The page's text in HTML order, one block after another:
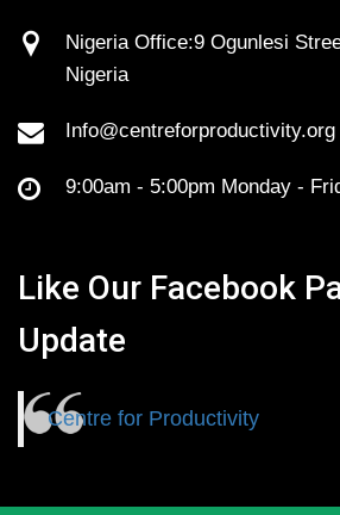
Nigeria Office:9 Ogunlesi
Nigeria
Info@centreforproductivity.org
9:00am - 5:00pm Monday -
Like Our Facebook
Update
Centre for Productivity